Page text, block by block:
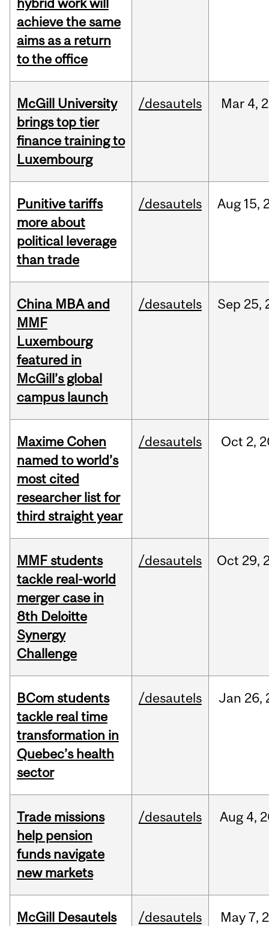
hybrid work will
achieve the same
aims as a return
to the office
McGill University
brings top tier
finance training to
Luxembourg
/desautels Mar 4,
Punitive tariffs
more about
political leverage
than trade
/desautels Aug 15,
China MBA and
MMF
Luxembourg
featured in
McGill’s global
campus launch
/desautels Sep 25,
Maxime Cohen
named to world’s
most cited
researcher list for
third straight year
/desautels Oct 2,
MMF students
tackle real-world
merger case in
8th Deloitte
Synergy
Challenge
/desautels Oct 29,
BCom students
tackle real time
transformation in
Quebec’s health
sector
/desautels Jan 26,
Trade missions
help pension
funds navigate
new markets
/desautels Aug 4,
McGill Desautels
/desautels May 7,